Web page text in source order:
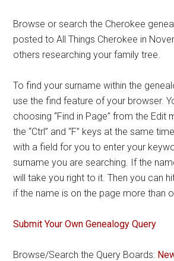
Browse or search the Cherokee
posted to All Things Cherokee in
others researching your family tree.
To find your surname within the
use the find feature of your browser.
choosing “Find in Page” from the Edit
the “Ctrl” and “F” keys at the same
with a field for you to enter your
surname you are searching. If the
will take you right to it. Then you can
if the name is on the page more than
Submit Your Own Genealogy Query
Browse/Search the Query Boards: